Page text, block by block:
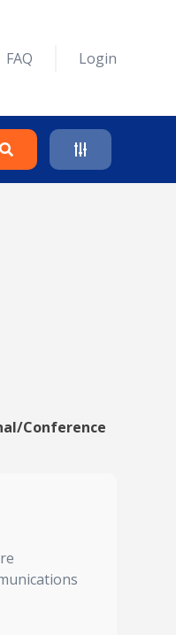
FAQ Login
Conference